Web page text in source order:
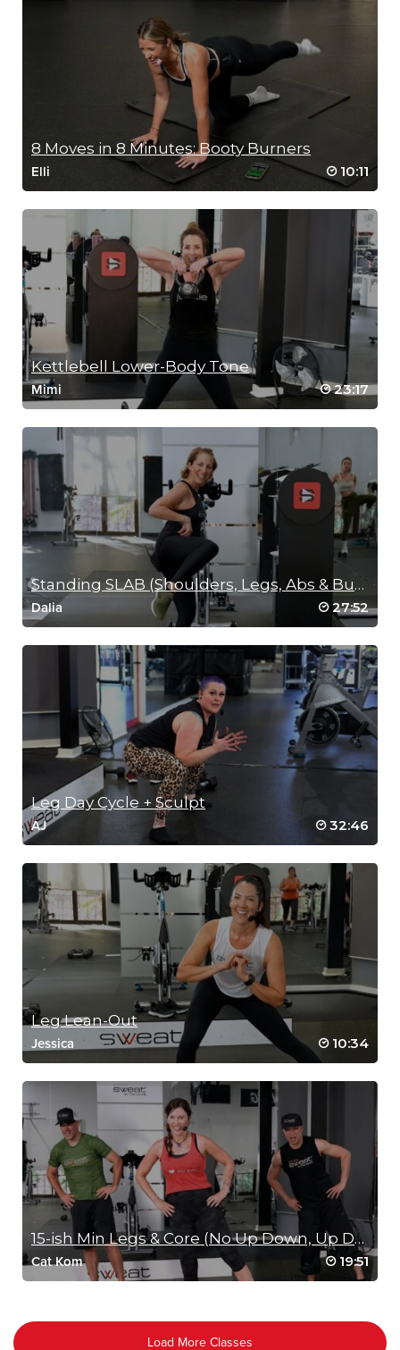
8 Moves in 8 Minutes: Booty Burners
Elli 10:11
Kettlebell Lower-Body Tone
Mimi 23:17
Standing SLAB (Shoulders, Legs, Abs & Buns)
Dalia 27:52
Leg Day Cycle + Sculpt
AJ 32:46
Leg Lean-Out
Jessica 10:34
15-ish Min Legs & Core (No Up Down, Up Down)
Cat Kom 19:51
Load More Classes